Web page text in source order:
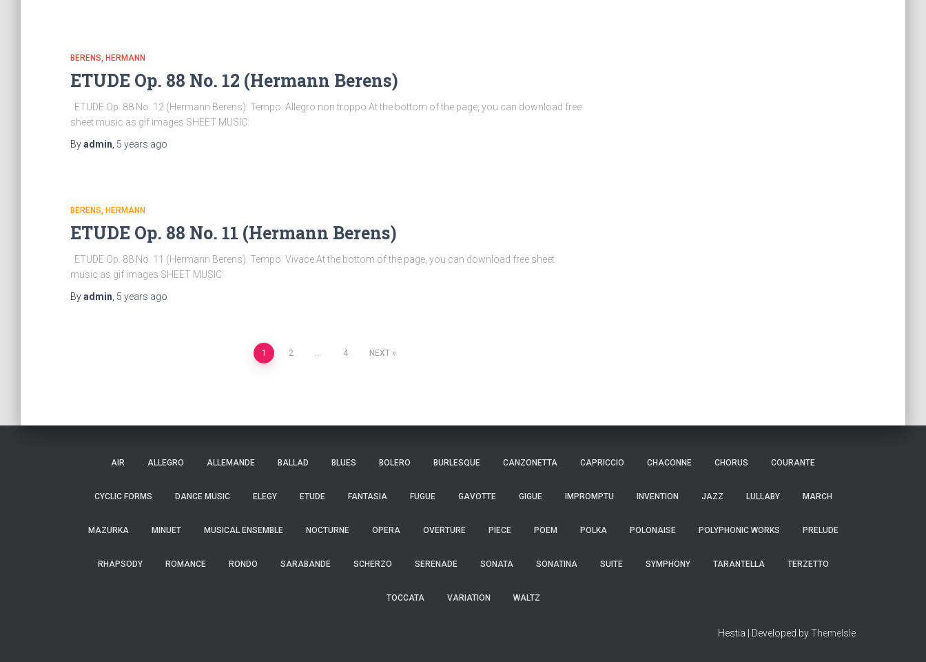
BERENS, HERMANN
ETUDE Op. 88 No. 12 (Hermann Berens)
ETUDE Op. 88 No. 12 (Hermann Berens). Tempo: Allegro non troppo At the bottom of the page, you can download free
sheet music as gif images SHEET MUSIC:
Byadmin 5 years ago
BERENS, HERMANN
ETUDE Op. 88 No. 11 (Hermann Berens)
ETUDE Op. 88 No. 11 (Hermann Berens). Tempo: Vivace At the bottom of the page, you can download free sheet
music as gif images SHEET MUSIC:
Byadmin 5 years ago
1 2 … 4 NEXT
AIR ALLEGRO ALLEMANDE BALLAD BLUES BOLERO BURLESQUE CANZONETTA CAPRICCIO CHACONNE CHORUS COURANTE
CYCLIC FORMS DANCE MUSIC ELEGY ETUDE FANTASIA FUGUE GAVOTTE GIGUE IMPROMPTU INVENTION JAZZ LULLABY MARCH
MAZURKA MINUET MUSICAL ENSEMBLE NOCTURNE OPERA OVERTURE PIECE POEM POLKA POLONAISE POLYPHONIC WORKS PRELUDE
RHAPSODY ROMANCE RONDO SARABANDE SCHERZO SERENADE SONATA SONATINA SUITE SYMPHONY TARANTELLA TERZETTO
TOCCATA VARIATION WALTZ
Hestia | Developed byThemeIsle